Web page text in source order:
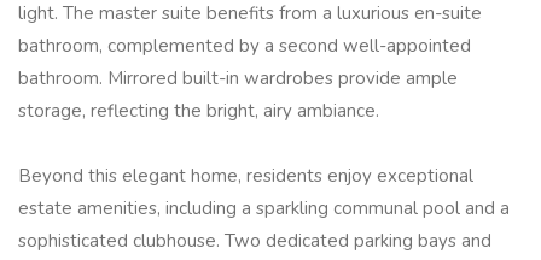
light. The master suite benefits from a luxurious en-suite
bathroom, complemented by a second well-appointed
bathroom. Mirrored built-in wardrobes provide ample
storage, reflecting the bright, airy ambiance.
Beyond this elegant home, residents enjoy exceptional
estate amenities, including a sparkling communal pool and a
sophisticated clubhouse. Two dedicated parking bays and